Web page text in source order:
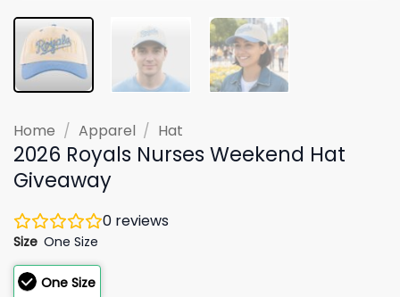
Home / Apparel / Hat
2026 Royals Nurses Weekend Hat
Giveaway
0 reviews
Size One Size
One Size